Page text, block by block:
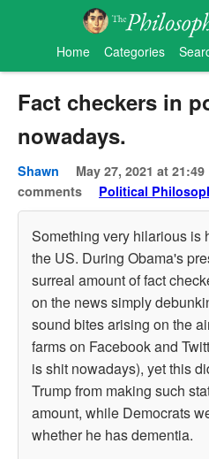
Home Categories
Fact checkers in
nowadays.
Shawn May 27, 2021 at 21:49
comments
Political
Something very hilarious is
the US. During Obama's
surreal amount of fact
on the news simply
sound bites arising on the
farms on Facebook and
is shit nowadays), yet this
Trump from making such
amount, while Democrats
whether he has dementia.